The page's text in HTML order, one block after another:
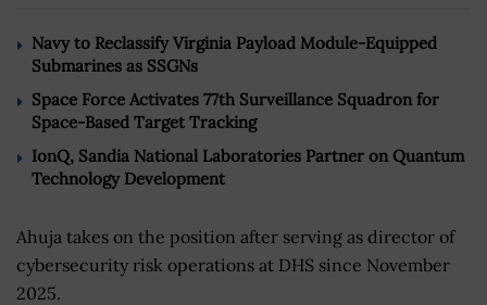
Navy to Reclassify Virginia Payload Module-Equipped
Submarines as SSGNs
Space Force Activates 77th Surveillance Squadron for
Space-Based Target Tracking
IonQ, Sandia National Laboratories Partner on Quantum
Technology Development
Ahuja takes on the position after serving as director of
cybersecurity risk operations at DHS since November
2025.